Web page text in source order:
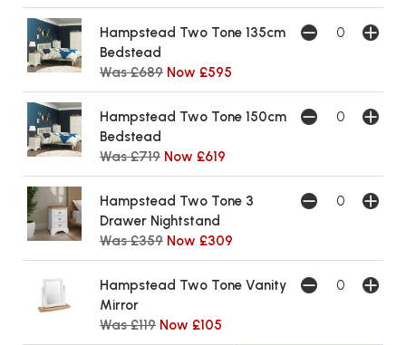
Hampstead Two Tone 135cm
Bedstead
Was £689 Now £595
Hampstead Two Tone 150cm
Bedstead
Was £719 Now £619
Hampstead Two Tone 3
Drawer Nightstand
Was £359 Now £309
Hampstead Two Tone Vanity
Mirror
Was £119 Now £105